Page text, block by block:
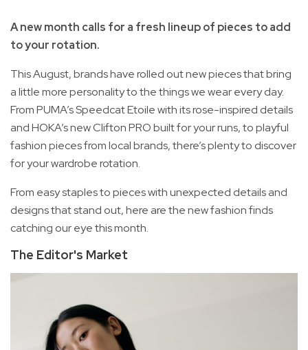
A new month calls for a fresh lineup of pieces to add
to your rotation.
This August, brands have rolled out new pieces that bring
a little more personality to the things we wear every day.
From PUMA’s Speedcat Etoile with its rose-inspired details
and HOKA’s new Clifton PRO built for your runs, to playful
fashion pieces from local brands, there’s plenty to discover
for your wardrobe rotation.
From easy staples to pieces with unexpected details and
designs that stand out, here are the new fashion finds
catching our eye this month.
The Editor's Market